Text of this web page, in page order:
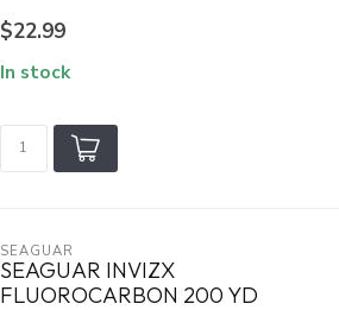
$22.99
In stock
SEAGUAR
SEAGUAR INVIZX
FLUOROCARBON 200 YD